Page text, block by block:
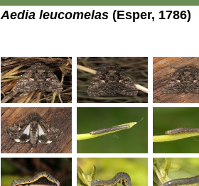
Aedia leucomelas (Esper, 1786)